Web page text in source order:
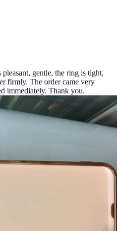
gentle, the ring is tight,
firmly. The order came very
immediately. Thank you.